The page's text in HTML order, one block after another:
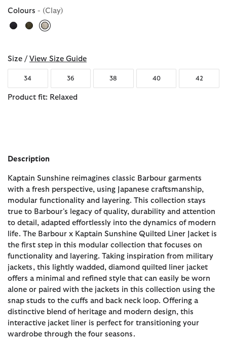
Colours - (Clay)
selected
Size / View Size Guide
34 36 38 40 42
Product fit: Relaxed
Description
Kaptain Sunshine reimagines classic Barbour garments
with a fresh perspective, using Japanese craftsmanship,
modular functionality and layering. This collection stays
true to Barbour's legacy of quality, durability and attention
to detail, adapted effortlessly into the dynamics of modern
life. The Barbour x Kaptain Sunshine Quilted Liner Jacket is
the first step in this modular collection that focuses on
functionality and layering. Taking inspiration from military
jackets, this lightly wadded, diamond quilted liner jacket
offers a minimal and refined style that can easily be worn
alone or paired with the jackets in this collection using the
snap studs to the cuffs and back neck loop. Offering a
distinctive blend of heritage and modern design, this
interactive jacket liner is perfect for transitioning your
wardrobe through the four seasons.